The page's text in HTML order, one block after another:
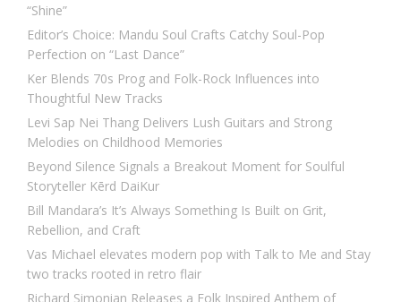
“Shine”
Editor’s Choice: Mandu Soul Crafts Catchy Soul-Pop
Perfection on “Last Dance”
Ker Blends 70s Prog and Folk-Rock Influences into
Thoughtful New Tracks
Levi Sap Nei Thang Delivers Lush Guitars and Strong
Melodies on Childhood Memories
Beyond Silence Signals a Breakout Moment for Soulful
Storyteller Kērd DaiKur
Bill Mandara’s It’s Always Something Is Built on Grit,
Rebellion, and Craft
Vas Michael elevates modern pop with Talk to Me and Stay
two tracks rooted in retro flair
Richard Simonian Releases a Folk Inspired Anthem of